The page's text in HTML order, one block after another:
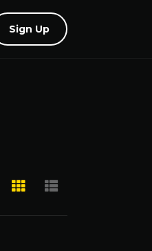
Sign Up